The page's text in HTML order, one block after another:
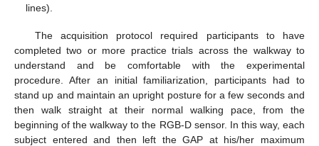
lines).
The acquisition protocol required participants to have
completed two or more practice trials across the walkway to
understand and be comfortable with the experimental
procedure. After an initial familiarization, participants had to
stand up and maintain an upright posture for a few seconds and
then walk straight at their normal walking pace, from the
beginning of the walkway to the RGB-D sensor. In this way, each
subject entered and then left the GAP at his/her maximum